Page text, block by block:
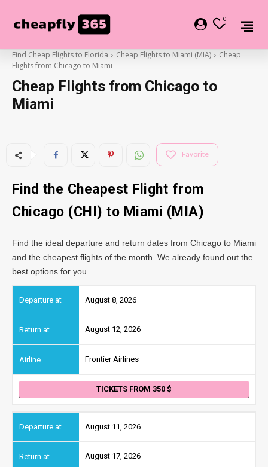
0
Find Cheap Flights to Florida Cheap Flights to Miami (MIA)
Cheap
Flights from Chicago to Miami
Cheap Flights from Chicago to
Miami
Favorite
Find the Cheapest Flight from
Chicago (CHI) to Miami (MIA)
Find the ideal departure and return dates from Chicago to Miami
and the cheapest flights of the month. We already found out the
best options for you.
August 8, 2026
August 12, 2026
Frontier Airlines
TICKETS FROM 350
August 11, 2026
August 17, 2026